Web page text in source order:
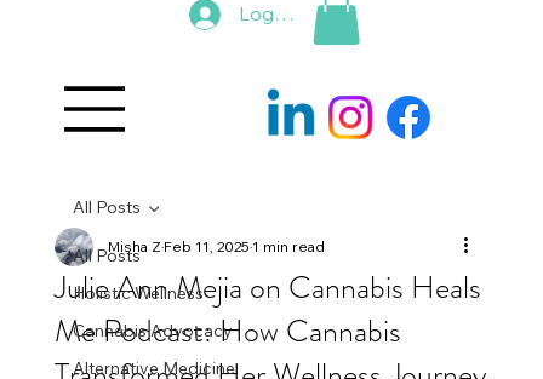
Log In
All Posts
Holistic Wellness
Cannabis Advocacy
Alternative Medicine
All Posts
Julie Ann Mejia on Cannabis Heals
Me Podcast: How Cannabis
Misha ZFeb 11, 20251 min read